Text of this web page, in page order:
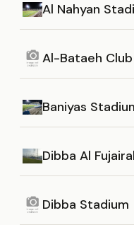
Al Nahyan
Al-Bataeh
Baniyas
Dibba Al
Dibba Stadium